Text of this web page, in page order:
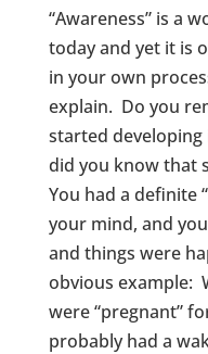
“Awareness” is a
today and yet it is
in your own
explain. Do you
started
did you know that
You had a definite
your mind, and
and things were
obvious example:
were “pregnant”
probably had a